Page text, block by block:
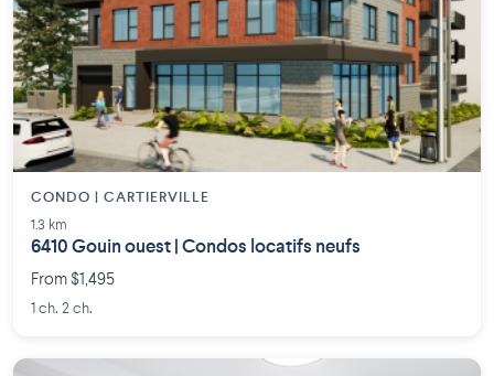
CONDO | CARTIERVILLE
1.3 km
6410 Gouin ouest | Condos locatifs neufs
From $1,495
1 ch. 2 ch.